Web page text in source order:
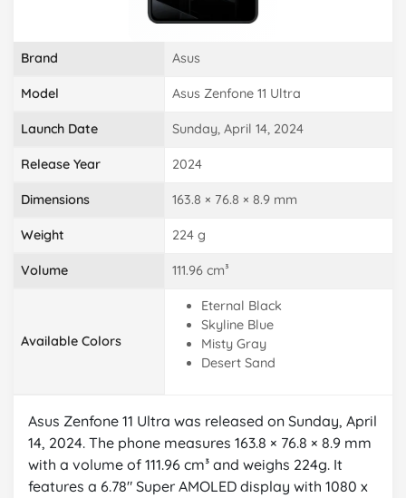
Brand Asus
Model Asus Zenfone 11 Ultra
Launch Date Sunday, April 14, 2024
Release Year 2024
Dimensions 163.8 × 76.8 × 8.9 mm
Weight 224 g
Volume 111.96 cm³
Available Colors
Eternal Black
Skyline Blue
Misty Gray
Desert Sand
Asus Zenfone 11 Ultra was released on Sunday, April
14, 2024. The phone measures 163.8 × 76.8 × 8.9 mm
with a volume of 111.96 cm³ and weighs 224g. It
features a 6.78" Super AMOLED display with 1080 x